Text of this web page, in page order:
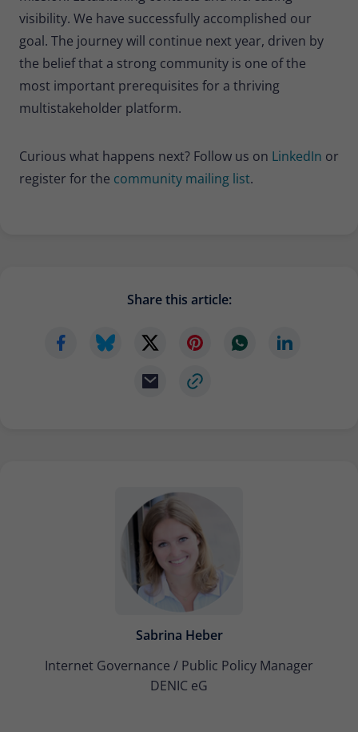
visibility. We have successfully accomplished our
goal. The journey will continue next year, driven by
the belief that a strong community is one of the
most important prerequisites for a thriving
multistakeholder platform.
Curious what happens next? Follow us on LinkedIn or
register for the community mailing list.
Share this article:
Sabrina Heber
Internet Governance / Public Policy Manager
DENIC eG